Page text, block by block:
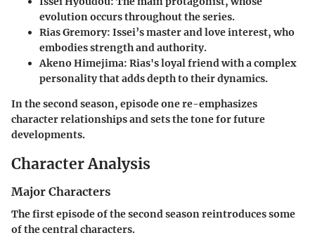
evolution occurs throughout the series.
Rias Gremory: Issei’s master and love interest, who
embodies strength and authority.
Akeno Himejima: Rias's loyal friend with a complex
personality that adds depth to their dynamics.
In the second season, episode one re-emphasizes
character relationships and sets the tone for future
developments.
Character Analysis
Major Characters
The first episode of the second season reintroduces some
of the central characters.